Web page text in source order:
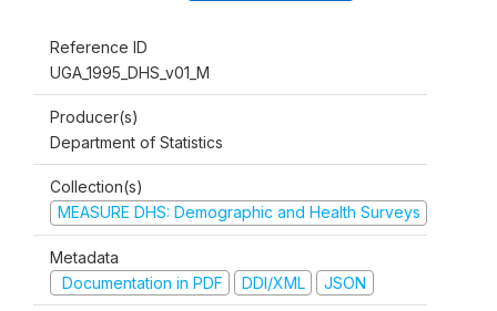
Reference ID
UGA_1995_DHS_v01_M
Producer(s)
Department of Statistics
Collection(s)
MEASURE DHS: Demographic and Health Surveys
Metadata
Documentation in PDF
DDI/XML JSON